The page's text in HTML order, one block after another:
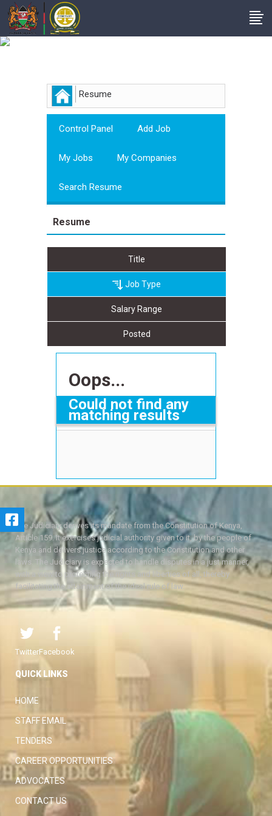
Resume
Control Panel Add Job
My Jobs My Companies
Search Resume
Resume
Title
Job Type
Salary Range
Posted
Oops...
Could not find any
matching results
The Judiciary derives its mandate from the Constitution of Kenya,
Article 159. It exercises judicial authority given to it, by the people of
Kenya and delivers justice according to the Constitution and other
laws. The Judiciary is expected to handle disputes in a just manner,
with a view to protecting the rights and liberties of all, thereby
facilitating the attainment of the ideal rule of law.
TwitterFacebook
QUICK LINKS
HOME
STAFF EMAIL
TENDERS
CAREER OPPORTUNITIES
ADVOCATES
CONTACT US